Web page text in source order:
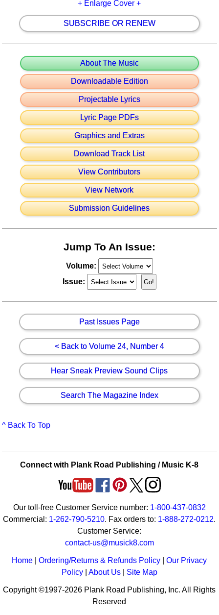
+ Enlarge Cover +
SUBSCRIBE OR RENEW
About The Music
Downloadable Edition
Projectable Lyrics
Lyric Page PDFs
Graphics and Extras
Download Track List
View Contributors
View Network
Submission Guidelines
Jump To An Issue:
Volume:
Issue:
Past Issues Page
< Back to Volume 24, Number 4
Hear Sneak Preview Sound Clips
Search The Magazine Index
^ Back To Top
Connect with Plank Road Publishing / Music K-8
Our toll-free Customer Service number: 1-800-437-0832
Commercial: 1-262-790-5210. Fax orders to: 1-888-272-0212.
Customer Service:
contact-us@musick8.com
Home |Ordering/Returns & Refunds Policy |Our Privacy
Policy| About Us| Site Map
Copyright ©1997-2026 Plank Road Publishing, Inc. All Rights
Reserved